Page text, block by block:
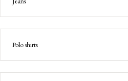
Polo shirts